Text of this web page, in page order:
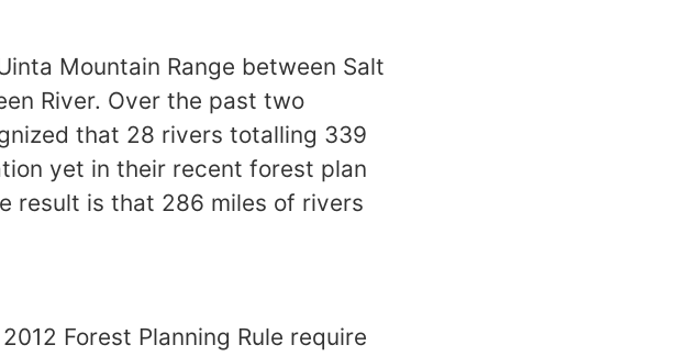
Mountain Range between Salt
River. Over the past two
that 28 rivers totalling 339
yet in their recent forest plan
result is that 286 miles of rivers
Forest Planning Rule require